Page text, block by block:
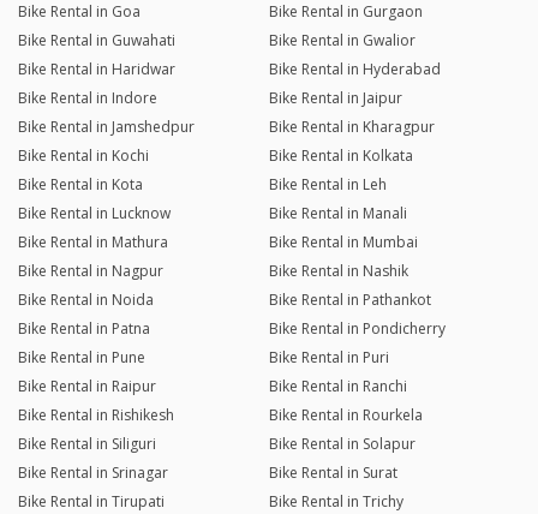
Bike Rental in Goa
Bike Rental in Gurgaon
Bike Rental in Guwahati
Bike Rental in Gwalior
Bike Rental in Haridwar
Bike Rental in Hyderabad
Bike Rental in Indore
Bike Rental in Jaipur
Bike Rental in Jamshedpur
Bike Rental in Kharagpur
Bike Rental in Kochi
Bike Rental in Kolkata
Bike Rental in Kota
Bike Rental in Leh
Bike Rental in Lucknow
Bike Rental in Manali
Bike Rental in Mathura
Bike Rental in Mumbai
Bike Rental in Nagpur
Bike Rental in Nashik
Bike Rental in Noida
Bike Rental in Pathankot
Bike Rental in Patna
Bike Rental in Pondicherry
Bike Rental in Pune
Bike Rental in Puri
Bike Rental in Raipur
Bike Rental in Ranchi
Bike Rental in Rishikesh
Bike Rental in Rourkela
Bike Rental in Siliguri
Bike Rental in Solapur
Bike Rental in Srinagar
Bike Rental in Surat
Bike Rental in Tirupati
Bike Rental in Trichy